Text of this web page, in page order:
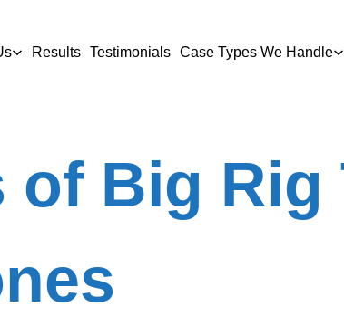
Results Testimonials Case Types We Handle
of Big